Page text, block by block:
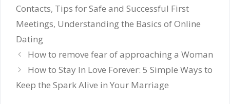
Contacts, Tips for Safe and Successful First
Meetings, Understanding the Basics of Online
Dating
How to remove fear of approaching a Woman
How to Stay In Love Forever: 5 Simple Ways to
Keep the Spark Alive in Your Marriage